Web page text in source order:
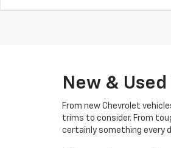
New &
From new Chevrolet
trims to consider. From
certainly something every